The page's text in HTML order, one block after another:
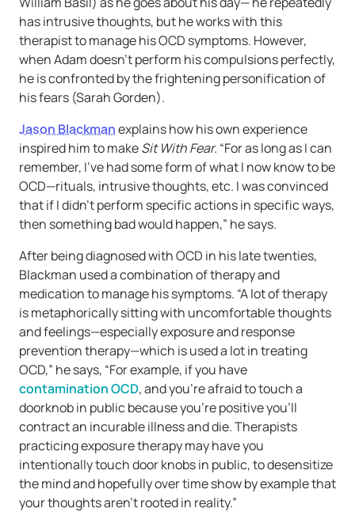
has intrusive thoughts, but he works with this
therapist to manage his OCD symptoms. However,
when Adam doesn’t perform his compulsions perfectly,
he is confronted by the frightening personification of
his fears (Sarah Gorden).
Jason Blackmanexplains how his own experience
inspired him to makeSit With Fear. “For as long as I can
remember, I’ve had some form of what I now know to be
OCD—rituals, intrusive thoughts, etc. I was convinced
that if I didn’t perform specific actions in specific ways,
then something bad would happen,” he says.
After being diagnosed with OCD in his late twenties,
Blackman used a combination of therapy and
medication to manage his symptoms. “A lot of therapy
is metaphorically sitting with uncomfortable thoughts
and feelings—especially exposure and response
prevention therapy—which is used a lot in treating
OCD,” he says, “For example, if you have
contamination OCD, and you’re afraid to touch a
doorknob in public because you’re positive you’ll
contract an incurable illness and die. Therapists
practicing exposure therapy may have you
intentionally touch door knobs in public, to desensitize
the mind and hopefully over time show by example that
your thoughts aren’t rooted in reality.”